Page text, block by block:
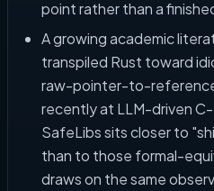
point rather than a
A growing academic
transpiled Rust toward
raw-pointer-to-
recently at LLM-driven
SafeLibs sits closer to
than to those formal-
draws on the same